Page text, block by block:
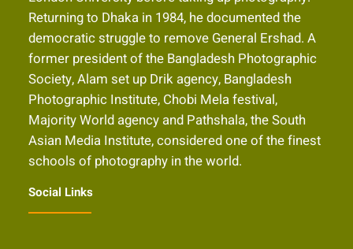
Returning to Dhaka in 1984, he documented the
democratic struggle to remove General Ershad. A
former president of the Bangladesh Photographic
Society, Alam set up Drik agency, Bangladesh
Photographic Institute, Chobi Mela festival,
Majority World agency and Pathshala, the South
Asian Media Institute, considered one of the finest
schools of photography in the world.
Social Links